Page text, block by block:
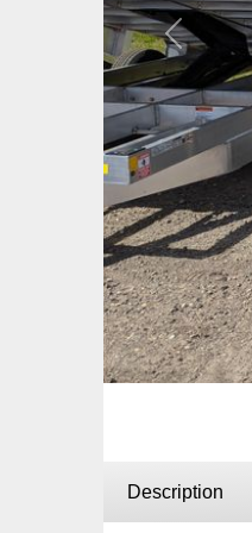
Previous
Description